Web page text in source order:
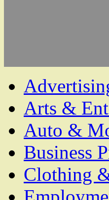
Arts &
Auto &
Business
Clothing